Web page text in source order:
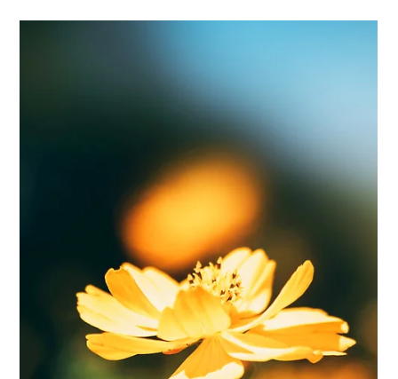
Wrapping up Project 2KNOW: From
protect children from online sexual violence. Over two